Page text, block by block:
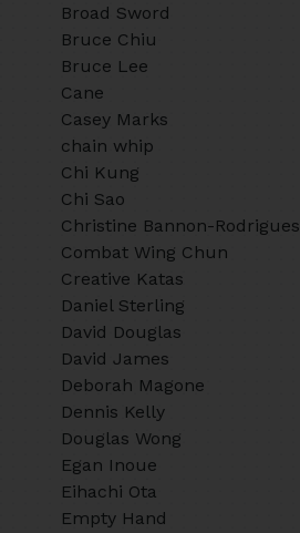
Broad Sword
Bruce Chiu
Bruce Lee
Cane
Casey Marks
chain whip
Chi Kung
Chi Sao
Christine Bannon-Rodrigues
Combat Wing Chun
Creative Katas
Daniel Sterling
David Douglas
David James
Deborah Magone
Dennis Kelly
Douglas Wong
Egan Inoue
Eihachi Ota
Empty Hand